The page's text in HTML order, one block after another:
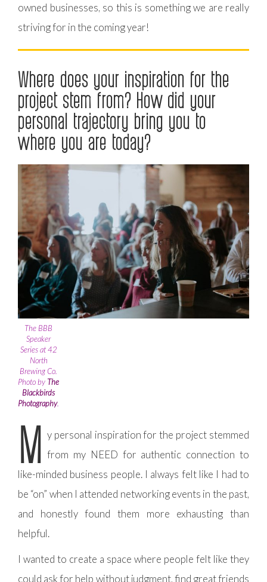
owned businesses, so this is something we are really
striving for in the coming year!
Where does your inspiration for the
project stem from? How did your
personal trajectory bring you to
where you are today?
The BBB
Speaker
Series at 42
North
Brewing Co.
Photo by The
Blackbirds
Photography.
M y personal inspiration for the project stemmed
from my NEED for authentic connection to
like-minded business people. I always felt like I had to
be “on” when I attended networking events in the past,
and honestly found them more exhausting than
helpful.
I wanted to create a space where people felt like they
could ask for help without judgment, find great friends